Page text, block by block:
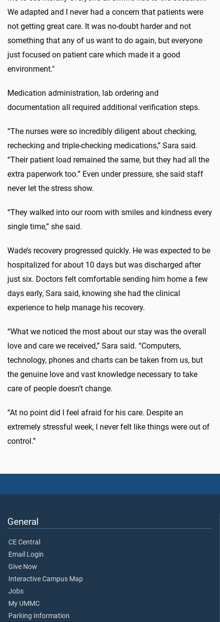
We adapted and I never had a concern that patients were
not getting great care. It was no-doubt harder and not
something that any of us want to do again, but everyone
just focused on patient care which made it a good
environment."
Medication administration, lab ordering and
documentation all required additional verification steps.
“The nurses were so incredibly diligent about checking,
rechecking and triple-checking medications,” Sara said.
“Their patient load remained the same, but they had all the
extra paperwork too.” Even under pressure, she said staff
never let the stress show.
“They walked into our room with smiles and kindness every
single time,” she said.
Wade’s recovery progressed quickly. He was expected to be
hospitalized for about 10 days but was discharged after
just six. Doctors felt comfortable sending him home a few
days early, Sara said, knowing she had the clinical
experience to help manage his recovery.
“What we noticed the most about our stay was the overall
love and care we received,” Sara said. “Computers,
technology, phones and charts can be taken from us, but
the genuine love and vast knowledge necessary to take
care of people doesn’t change.
“At no point did I feel afraid for his care. Despite an
extremely stressful week, I never felt like things were out of
control.”
General
CE Central
Email Login
Give Now
Interactive Campus Map
Jobs
My UMMC
Parking Information